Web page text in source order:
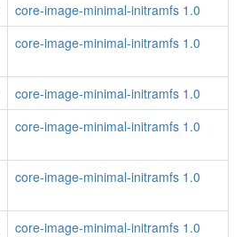
core-image-minimal-initramfs 1.0
core-image-minimal-initramfs 1.0
core-image-minimal-initramfs 1.0
core-image-minimal-initramfs 1.0
core-image-minimal-initramfs 1.0
core-image-minimal-initramfs 1.0